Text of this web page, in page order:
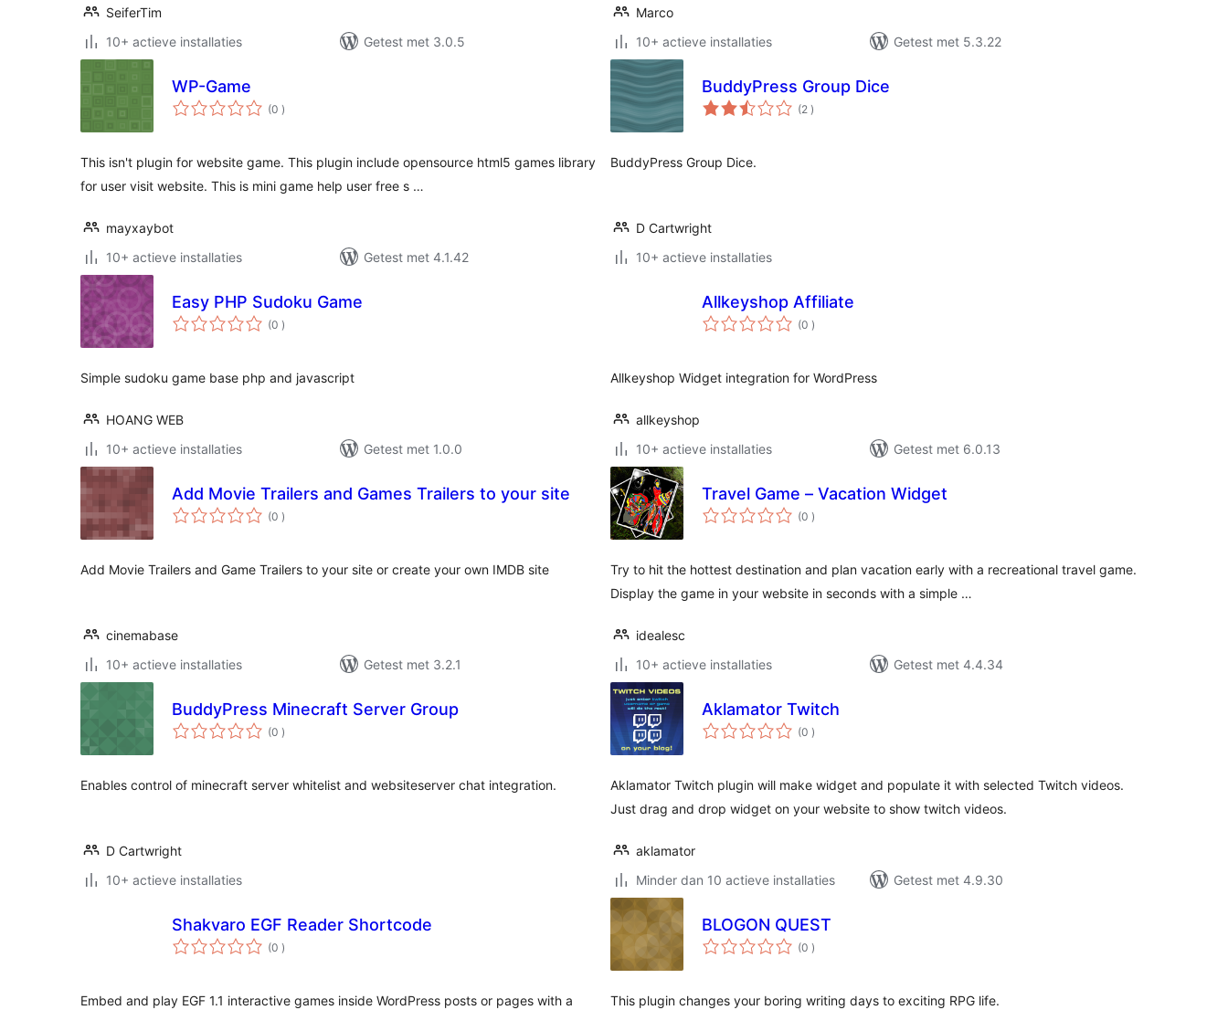
SeiferTim
10+ actieve installaties
Getest met 3.0.5
Marco
10+ actieve installaties
Getest met 5.3.22
WP-Game
(0 aantal
beoordelingen
)
This isn't plugin for website game. This plugin include opensource html5 games library
for user visit website. This is mini game help user free s …
mayxaybot
10+ actieve installaties
Getest met 4.1.42
BuddyPress Group Dice
(2 aantal
beoordelingen
)
BuddyPress Group Dice.
D Cartwright
10+ actieve installaties
Easy PHP Sudoku Game
(0 aantal
beoordelingen
)
Simple sudoku game base php and javascript
HOANG WEB
10+ actieve installaties
Getest met 1.0.0
Allkeyshop Affiliate
(0 aantal
beoordelingen
)
Allkeyshop Widget integration for WordPress
allkeyshop
10+ actieve installaties
Getest met 6.0.13
Add Movie Trailers and Games Trailers to your site
(0 aantal
beoordelingen
)
Add Movie Trailers and Game Trailers to your site or create your own IMDB site
cinemabase
10+ actieve installaties
Getest met 3.2.1
Travel Game – Vacation Widget
(0 aantal
beoordelingen
)
Try to hit the hottest destination and plan vacation early with a recreational travel game.
Display the game in your website in seconds with a simple …
idealesc
10+ actieve installaties
Getest met 4.4.34
BuddyPress Minecraft Server Group
(0 aantal
beoordelingen
)
Enables control of minecraft server whitelist and websiteserver chat integration.
D Cartwright
10+ actieve installaties
Aklamator Twitch
(0 aantal
beoordelingen
)
Aklamator Twitch plugin will make widget and populate it with selected Twitch videos.
Just drag and drop widget on your website to show twitch videos.
aklamator
Minder dan 10 actieve installaties
Getest met 4.9.30
Shakvaro EGF Reader Shortcode
(0 aantal
beoordelingen
)
Embed and play EGF 1.1 interactive games inside WordPress posts or pages with a
BLOGON QUEST
(0 aantal
beoordelingen
)
This plugin changes your boring writing days to exciting RPG life.